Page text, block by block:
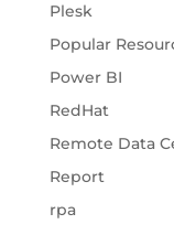
Plesk
Popular
Power BI
RedHat
Remote Data
Report
rpa